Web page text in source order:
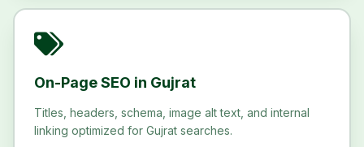
On-Page SEO in Gujrat
Titles, headers, schema, image alt text, and internal
linking optimized for Gujrat searches.